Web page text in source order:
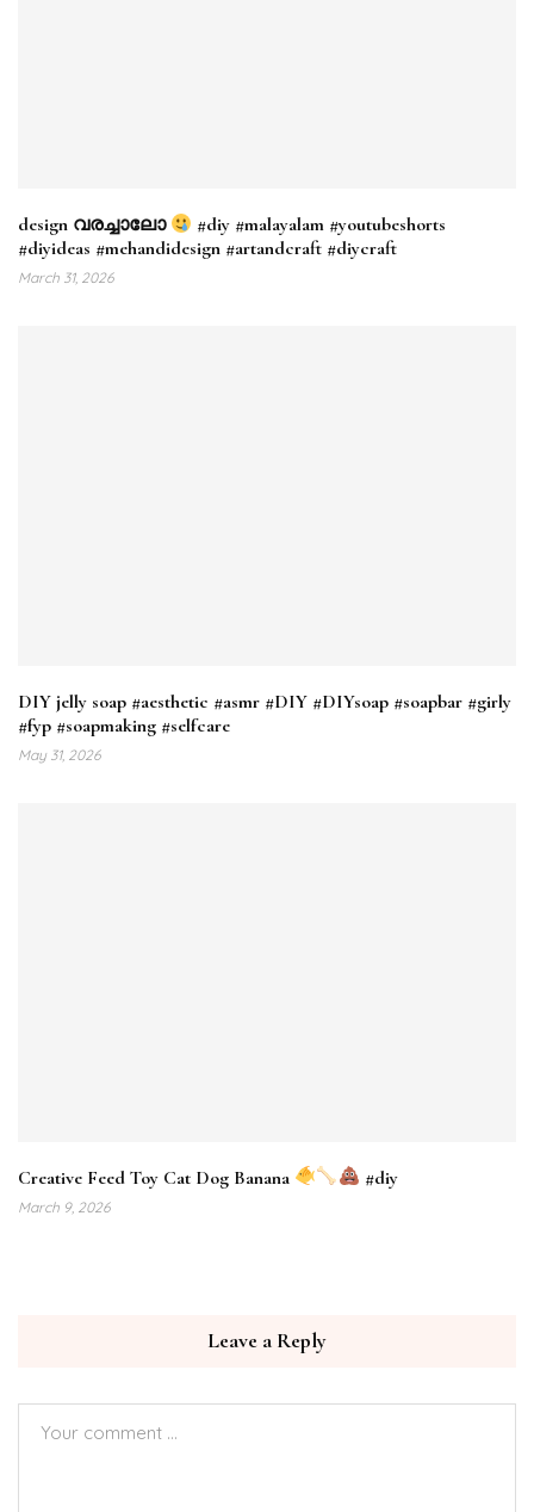
design വരച്ചാലോ
#diy #malayalam #youtubeshorts
#diyideas #mehandidesign #artandcraft #diycraft
March 31, 2026
DIY jelly soap #aesthetic #asmr #DIY #DIYsoap #soapbar #girly
#fyp #soapmaking #selfcare
May 31, 2026
Creative Feed Toy Cat Dog Banana #diy
March 9, 2026
Leave a Reply